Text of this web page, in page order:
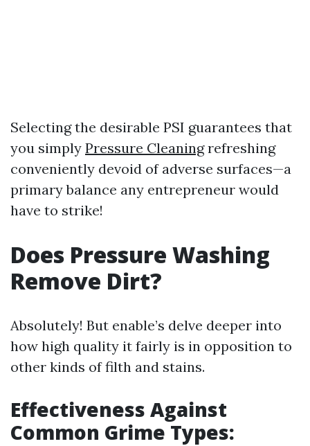
Selecting the desirable PSI guarantees that
you simply Pressure Cleaningrefreshing
conveniently devoid of adverse surfaces—a
primary balance any entrepreneur would
have to strike!
Does Pressure Washing
Remove Dirt?
Absolutely! But enable’s delve deeper into
how high quality it fairly is in opposition to
other kinds of filth and stains.
Effectiveness Against
Common Grime Types: